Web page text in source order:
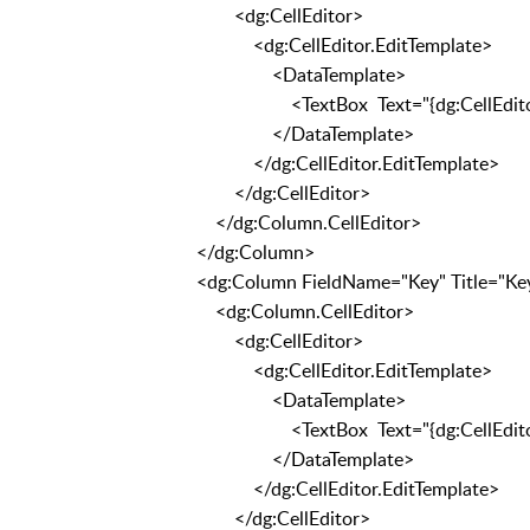
<dg:CellEditor>
<dg:CellEditor.EditTemplate>
<DataTemplate>
<TextBox
</DataTemplate>
</dg:CellEditor.EditTemplate>
</dg:CellEditor>
</dg:Column.CellEditor>
</dg:Column>
<dg:Column FieldName="Key"
<dg:Column.CellEditor>
<dg:CellEditor>
<dg:CellEditor.EditTemplate>
<DataTemplate>
<TextBox
</DataTemplate>
</dg:CellEditor.EditTemplate>
</dg:CellEditor>